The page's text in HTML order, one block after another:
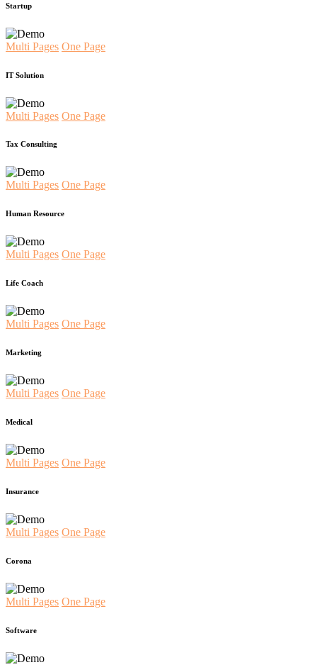
Startup
Multi Pages One Page
IT Solution
Multi Pages One Page
Tax Consulting
Multi Pages One Page
Human Resource
Multi Pages One Page
Life Coach
Multi Pages One Page
Marketing
Multi Pages One Page
Medical
Multi Pages One Page
Insurance
Multi Pages One Page
Corona
Multi Pages One Page
Software